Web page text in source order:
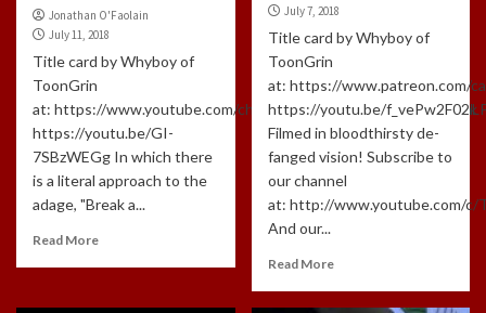
Jonathan O'Faolain
July 11, 2018
Title card by Whyboy of
ToonGrin
at: https://www.youtube.com/channel/
https://youtu.be/GI-
7SBzWEGg In which there
is a literal approach to the
adage, "Break a...
Read More
July 7, 2018
Title card by Whyboy of
ToonGrin
at: https://www.patreon.com/
https://youtu.be/f_vePw2F02k
Filmed in bloodthirsty de-
fanged vision! Subscribe to
our channel
at: http://www.youtube.com/c/
And our...
Read More